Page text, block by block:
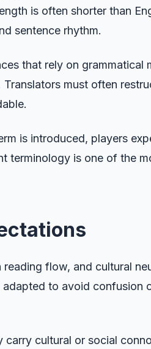
is often shorter than
sentence rhythm.
that rely on grammatical
must often
is introduced, players
terminology is one of the
flow, and cultural
to avoid confusion
carry cultural or social